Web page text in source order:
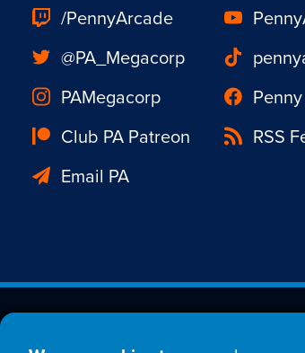
/PennyArcade
@PA_Megacorp
PAMegacorp
Club PA Patreon
RSS
Email PA
Est. 1998